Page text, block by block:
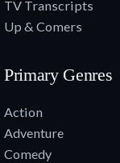
TV Transcripts
Up & Comers
Primary Genres
Action
Adventure
Comedy